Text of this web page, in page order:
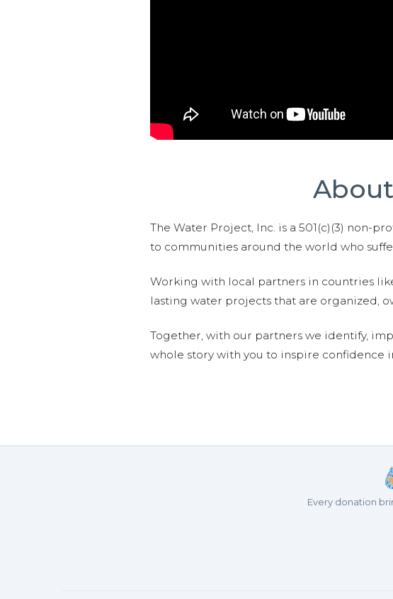
The Water Project, Inc. is a 501(c)(3) non-
to communities around the world who
Working with local partners in countries
lasting water projects that are organized,
Together, with our partners we identify,
whole story with you to inspire confidence
Every donation